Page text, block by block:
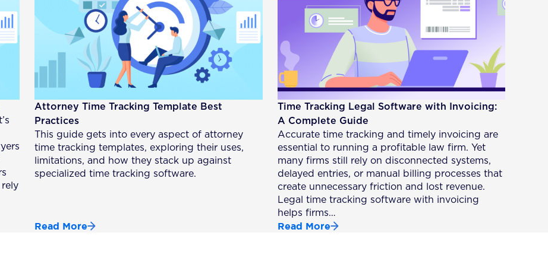
Attorney Time Tracking Template Best
Practices
This guide gets into every aspect of attorney
time tracking templates, exploring their uses,
limitations, and how they stack up against
specialized time tracking software.
Read More
Time Tracking Legal Software with Invoicing:
A Complete Guide
Accurate time tracking and timely invoicing are
essential to running a profitable law firm. Yet
many firms still rely on disconnected systems,
delayed entries, or manual billing processes that
create unnecessary friction and lost revenue.
Legal time tracking software with invoicing
helps firms…
Read More